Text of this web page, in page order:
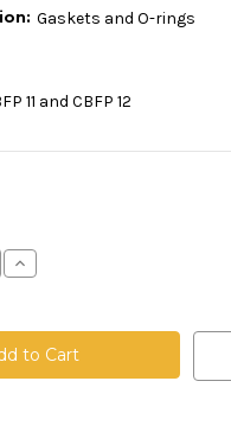
Gaskets and O-rings
11 and CBFP 12
Increase
Quantity
Gasket
for
CBFP
11/12